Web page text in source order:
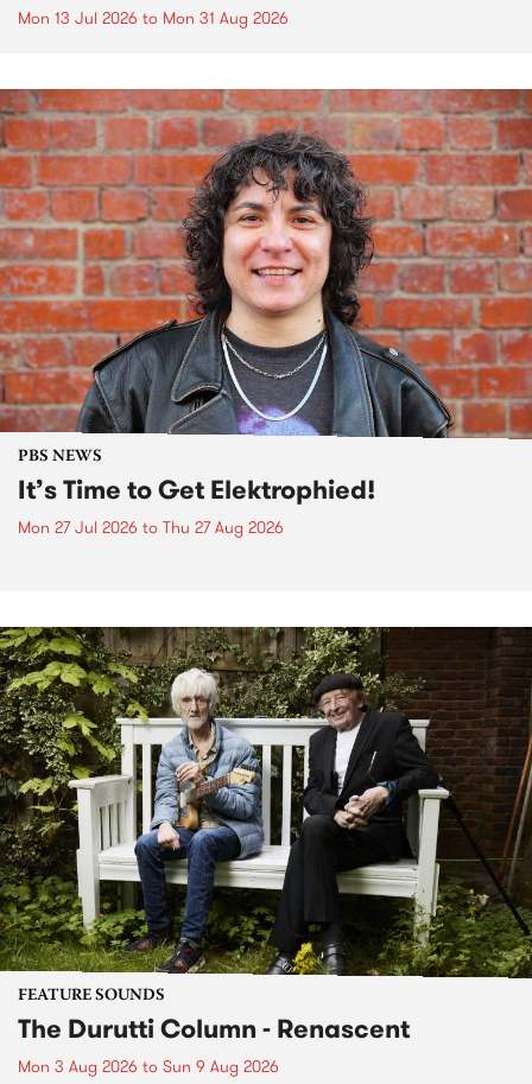
Mon 13 Jul 2026 to Mon 31 Aug 2026
PBS NEWS
It’s Time to Get Elektrophied!
Mon 27 Jul 2026 to Thu 27 Aug 2026
FEATURE SOUNDS
The Durutti Column - Renascent
Mon 3 Aug 2026 to Sun 9 Aug 2026